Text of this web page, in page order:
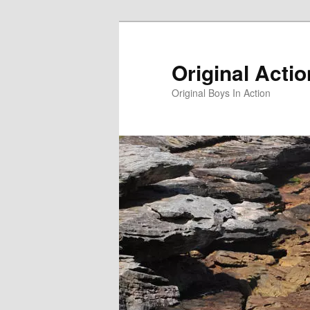
Original
Original Boys In Action